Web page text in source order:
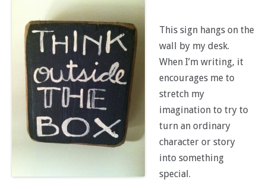
This sign hangs on the
wall by my desk.
When I’m writing, it
encourages me to
stretch my
imagination to try to
turn an ordinary
character or story
into something
special.